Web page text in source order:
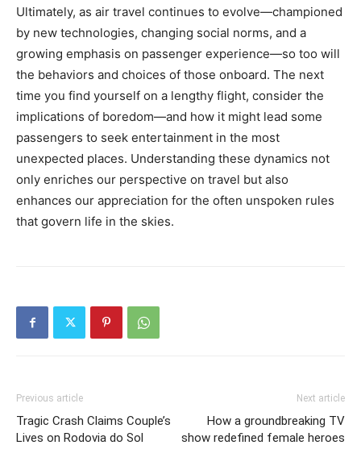
Ultimately, as air travel continues to evolve—championed
by new technologies, changing social norms, and a
growing emphasis on passenger experience—so too will
the behaviors and choices of those onboard. The next
time you find yourself on a lengthy flight, consider the
implications of boredom—and how it might lead some
passengers to seek entertainment in the most
unexpected places. Understanding these dynamics not
only enriches our perspective on travel but also
enhances our appreciation for the often unspoken rules
that govern life in the skies.
Previous article
Tragic Crash Claims Couple’s
Lives on Rodovia do Sol
Next article
How a groundbreaking TV
show redefined female heroes